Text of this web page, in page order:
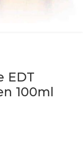
EDT
100ml